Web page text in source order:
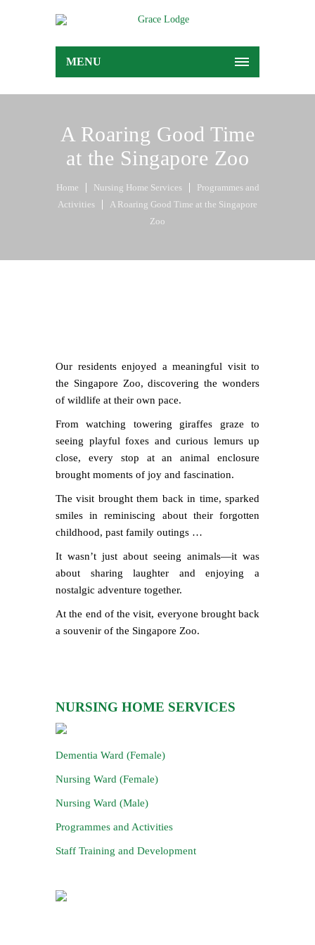
MENU
A Roaring Good Time
at the Singapore Zoo
Home Nursing Home Services
Programmes and
Activities
A Roaring Good Time at the Singapore
Zoo
NURSING HOME SERVICES
Dementia Ward (Female)
Nursing Ward (Female)
Nursing Ward (Male)
Programmes and Activities
Staff Training and Development
Our residents enjoyed a meaningful visit to
the Singapore Zoo, discovering the wonders
of wildlife at their own pace.
From watching towering giraffes graze to
seeing playful foxes and curious lemurs up
close, every stop at an animal enclosure
brought moments of joy and fascination.
The visit brought them back in time, sparked
smiles in reminiscing about their forgotten
childhood, past family outings …
It wasn’t just about seeing animals—it was
about sharing laughter and enjoying a
nostalgic adventure together.
At the end of the visit, everyone brought back
a souvenir of the Singapore Zoo.